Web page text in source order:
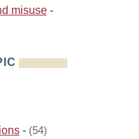
misuse-
- (54)